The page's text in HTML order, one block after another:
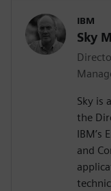
IBM
Sky
Sky is
the
IBM’s
and